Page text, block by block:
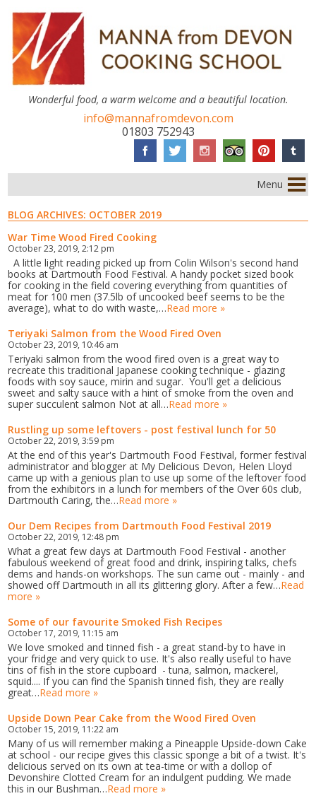
Wonderful food, a warm welcome and a beautiful location.
info@mannafromdevon.com
01803 752943
Menu
BLOG ARCHIVES: OCTOBER 2019
War Time Wood Fired Cooking
October 23, 2019, 2:12 pm
A little light reading picked up from Colin Wilson's second hand
books at Dartmouth Food Festival. A handy pocket sized book
for cooking in the field covering everything from quantities of
meat for 100 men (37.5lb of uncooked beef seems to be the
average), what to do with waste,…Read more »
Teriyaki Salmon from the Wood Fired Oven
October 23, 2019, 10:46 am
Teriyaki salmon from the wood fired oven is a great way to
recreate this traditional Japanese cooking technique - glazing
foods with soy sauce, mirin and sugar. You'll get a delicious
sweet and salty sauce with a hint of smoke from the oven and
super succulent salmon Not at all…Read more »
Rustling up some leftovers - post festival lunch for 50
October 22, 2019, 3:59 pm
At the end of this year's Dartmouth Food Festival, former festival
administrator and blogger at My Delicious Devon, Helen Lloyd
came up with a genious plan to use up some of the leftover food
from the exhibitors in a lunch for members of the Over 60s club,
Dartmouth Caring, the…Read more »
Our Dem Recipes from Dartmouth Food Festival 2019
October 22, 2019, 12:48 pm
What a great few days at Dartmouth Food Festival - another
fabulous weekend of great food and drink, inspiring talks, chefs
dems and hands-on workshops. The sun came out - mainly - and
showed off Dartmouth in all its glittering glory. After a few…Read
more »
Some of our favourite Smoked Fish Recipes
October 17, 2019, 11:15 am
We love smoked and tinned fish - a great stand-by to have in
your fridge and very quick to use. It's also really useful to have
tins of fish in the store cupboard - tuna, salmon, mackerel,
squid.... If you can find the Spanish tinned fish, they are really
great…Read more »
Upside Down Pear Cake from the Wood Fired Oven
October 15, 2019, 11:22 am
Many of us will remember making a Pineapple Upside-down Cake
at school - our recipe gives this classic sponge a bit of a twist. It's
delicious served on its own at tea-time or with a dollop of
Devonshire Clotted Cream for an indulgent pudding. We made
this in our Bushman…Read more »